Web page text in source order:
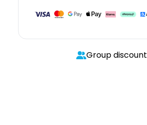
Group discount